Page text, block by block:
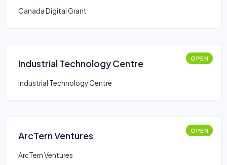
Canada Digital Grant
Industrial Technology Centre OPEN
Industrial Technology Centre
ArcTern Ventures OPEN
ArcTern Ventures